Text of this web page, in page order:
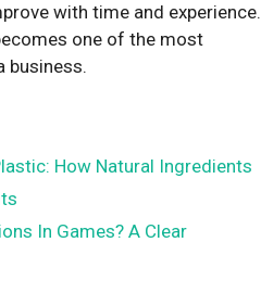
with time and experience.
one of the most
business.
How Natural Ingredients
In Games? A Clear